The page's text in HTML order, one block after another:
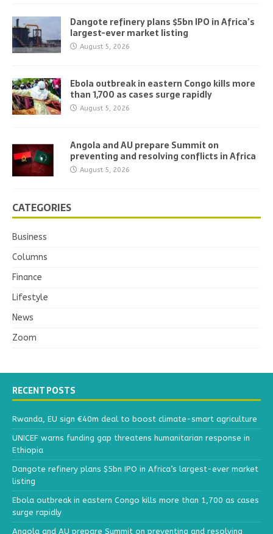
Dangote refinery plans $5bn IPO in Africa’s
largest-ever market listing
August 5, 2026
Ebola outbreak in eastern Congo kills more
than 1,700 as cases surge rapidly
August 5, 2026
Angola and AU prepare Summit on
preventing and resolving conflicts in Africa
August 5, 2026
CATEGORIES
Business
Columns
Finance
Lifestyle
News
Zoom
RECENT POSTS
Rwanda, EU sign €40m deal to boost climate-smart agriculture
UNICEF warns funding gap threatens humanitarian response in
Ethiopia
Dangote refinery plans $5bn IPO in Africa’s largest-ever market
listing
Ebola outbreak in eastern Congo kills more than 1,700 as cases
surge rapidly
Angola and AU prepare Summit on preventing and resolving